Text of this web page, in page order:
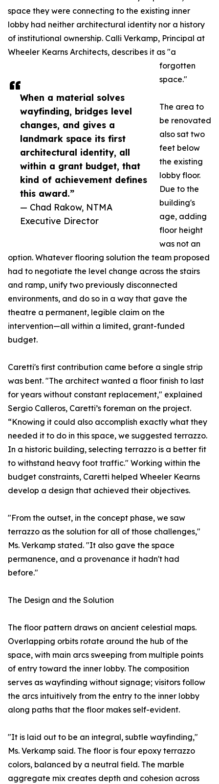
When a material solves
wayfinding, bridges level
changes, and gives a
landmark space its first
architectural identity, all
within a grant budget, that
kind of achievement defines
this award.”
— Chad Rakow, NTMA
Executive Director
space they were connecting to the existing inner
lobby had neither architectural identity nor a history
of institutional ownership. Calli Verkamp, Principal at
Wheeler Kearns Architects, describes it as "a
forgotten
space."
The area to
be renovated
also sat two
feet below
the existing
lobby floor.
Due to the
building's
age, adding
floor height
was not an
option. Whatever flooring solution the team proposed
had to negotiate the level change across the stairs
and ramp, unify two previously disconnected
environments, and do so in a way that gave the
theatre a permanent, legible claim on the
intervention—all within a limited, grant-funded
budget.
Caretti's first contribution came before a single strip
was bent. "The architect wanted a floor finish to last
for years without constant replacement," explained
Sergio Calleros, Caretti’s foreman on the project.
“Knowing it could also accomplish exactly what they
needed it to do in this space, we suggested terrazzo.
In a historic building, selecting terrazzo is a better fit
to withstand heavy foot traffic." Working within the
budget constraints, Caretti helped Wheeler Kearns
develop a design that achieved their objectives.
"From the outset, in the concept phase, we saw
terrazzo as the solution for all of those challenges,"
Ms. Verkamp stated. "It also gave the space
permanence, and a provenance it hadn't had
before."
The Design and the Solution
The floor pattern draws on ancient celestial maps.
Overlapping orbits rotate around the hub of the
space, with main arcs sweeping from multiple points
of entry toward the inner lobby. The composition
serves as wayfinding without signage; visitors follow
the arcs intuitively from the entry to the inner lobby
along paths that the floor makes self-evident.
"It is laid out to be an integral, subtle wayfinding,"
Ms. Verkamp said. The floor is four epoxy terrazzo
colors, balanced by a neutral field. The marble
aggregate mix creates depth and cohesion across